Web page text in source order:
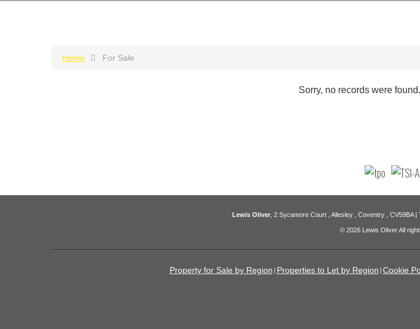
Home For Sale
Sorry, no records were
Lewis Oliver, 2 Sycamore Court , Allesley , Coventry , CV59BA |
© 2026 Lewis Oliver All
Property for Sale by Region Properties to Let by Region Cookie